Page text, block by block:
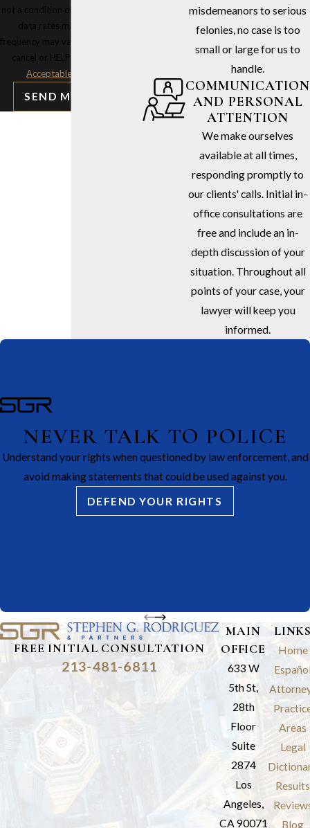
not a condition of purchase. Msg &
data rates may apply. Msg
frequency may vary. Reply STOP to
cancel or HELP for assistance.
Acceptable Use Policy
SEND MESSAGE
misdemeanors to serious
felonies, no case is too
small or large for us to
handle.
COMMUNICATION
AND PERSONAL
ATTENTION
We make ourselves
available at all times,
responding promptly to
our clients' calls. Initial in-
office consultations are
free and include an in-
depth discussion of your
situation. Throughout all
points of your case, your
lawyer will keep you
informed.
NEVER TALK TO POLICE
Understand your rights when questioned by law enforcement, and
avoid making statements that could be used against you.
DEFEND YOUR RIGHTS
FREE INITIAL CONSULTATION
213-481-6811
MAIN
OFFICE
633 W
5th St,
28th
Floor
Suite
2874
Los
Angeles,
CA 90071
Home
Areas
Legal
Results
Blog